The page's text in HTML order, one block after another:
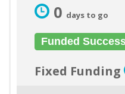
0 days to go
Funded
Fixed Funding